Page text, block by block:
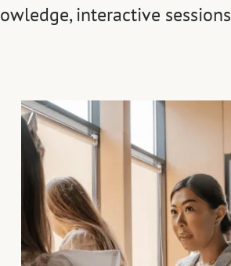
interactive sessions